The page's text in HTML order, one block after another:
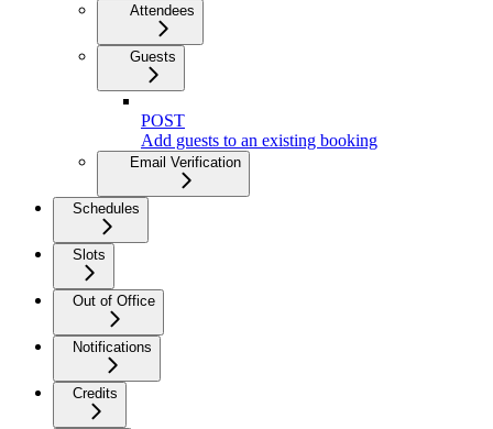
Attendees
Guests
POST
Add guests to an existing booking
Email Verification
Schedules
Slots
Out of Office
Notifications
Credits